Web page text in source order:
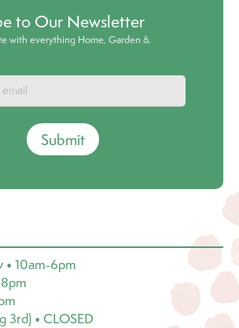
to Our Newsletter
with everything Home, Garden &
Submit
• 10am-6pm
3rd) • CLOSED